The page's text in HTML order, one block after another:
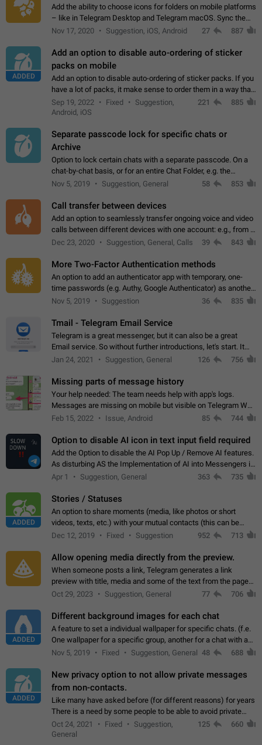
Add the ability to choose icons for folders on mobile platforms
– like in Telegram Desktop and Telegram macOS. Sync them
on all devices. Use cases - Find folders you're looking for
Nov 17, 2020 Suggestion, iOS, Android 27 887
ADDED
Add an option to disable auto-ordering of sticker
packs on mobile
Add an option to disable auto-ordering of sticker packs. If you
have a lot of packs, it make sense to order them in a way that
makes it easy for you to find the right sticker. This has been
the behaviour…
Sep 19, 2022 Fixed
Suggestion,
Android, iOS
221 885
Separate passcode lock for specific chats or
Archive
Option to lock certain chats with a separate passcode. On a
chat-by-chat basis, or for an entire Chat Folder, e.g. the
Archive. Use cases Family iPads and other shared devices.
Nov 5, 2019 Suggestion, General 58 853
Call transfer between devices
Add an option to seamlessly transfer ongoing voice and video
calls between different devices with one account: e.g., from a
mobile phone to a desktop PC and vice versa.
Dec 23, 2020 Suggestion, General, Calls 39 843
More Two-Factor Authentication methods
An option to add an authenticator app with temporary, one-
time passwords (e.g. Authy, Google Authenticator) as another
second factor.
Nov 5, 2019 Suggestion 36 835
Tmail - Telegram Email Service
Telegram is a great messenger, but it can also be a great
Email service. So without further introductions, let's start. It
may seem like Email service is for the previous generation,
Jan 24, 2021 Suggestion, General 126 756
Missing parts of message history
Your help needed: The team needs help with app's logs.
Messages are missing on mobile but visible on Telegram Web
and Desktop. Notifications of new messages are received,
Feb 15, 2022 Issue, Android 85 744
Option to disable AI icon in text input field required
Add the Option to disable the AI Pop Up / Remove AI features.
As disturbing AS the Implementation of AI into Messengers is.
We need to be able to choose! And many people might just
Apr 1 Suggestion, General 363 735
ADDED
Stories / Statuses
An option to share moments (media, like photos or short
videos, texts, etc.) with your mutual contacts (this can be
adapted with granular privacy permissions) to view, interact,
Dec 12, 2019 Fixed Suggestion 952 713
Allow opening media directly from the preview.
When someone posts a link, Telegram generates a link
preview with title, media and some of the text from the page
linked. Ever since the October 2023 update, clicking or tapping
Oct 29, 2023 Suggestion, General 77 706
ADDED
Different background images for each chat
A feature to set a individual wallpaper for specific chats. (f.e.
One wallpaper for a specific group, another for a chat with a
friend...) Use cases This would make navigation between
Nov 5, 2019 Fixed Suggestion, General 48 688
ADDED
New privacy option to not allow private messages
from non-contacts.
Like many have asked before (for different reasons) for years
There is a need by some people to be able to avoid private
messages for non-contacts. Why?: There are many reasons
on why to add this feature.…
Oct 24, 2021 Fixed
Suggestion,
General
125 660